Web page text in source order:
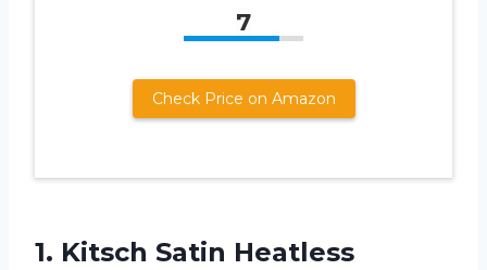
7
Check Price on Amazon
1. Kitsch Satin Heatless